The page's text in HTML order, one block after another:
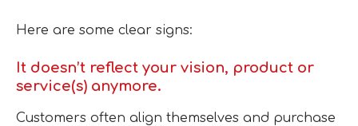
Here are some clear signs:
It doesn’t reflect your vision, product or
service(s) anymore.
Customers often align themselves and purchase